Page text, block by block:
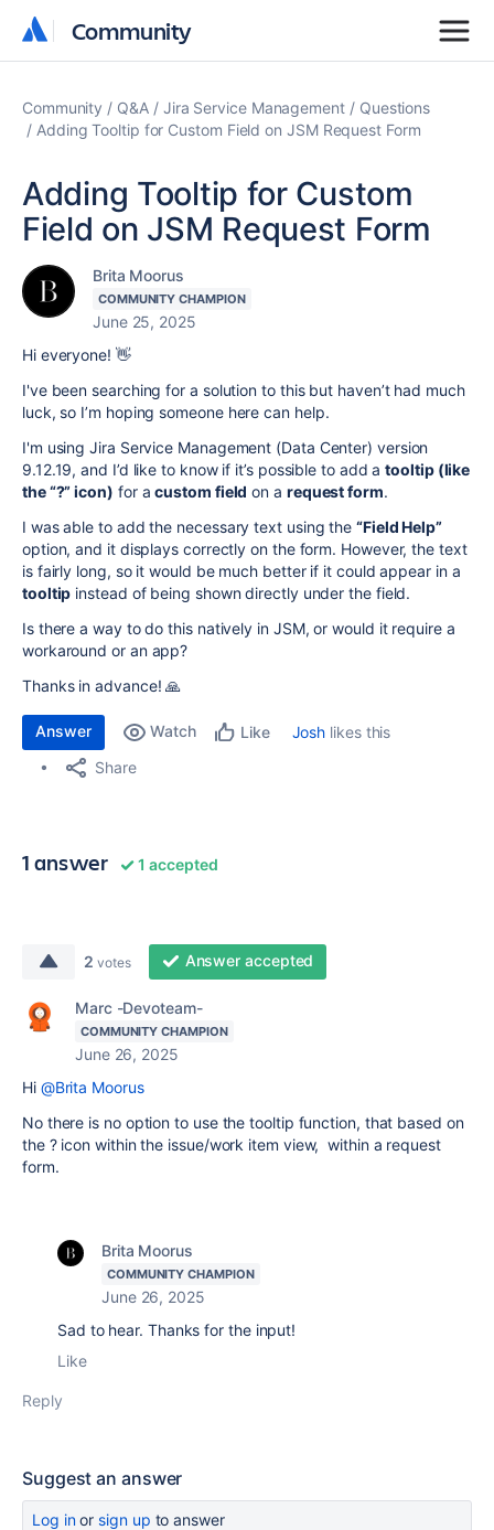
Community
Community
Community Q&A Jira Service Management
Questions
Adding Tooltip for Custom Field on JSM Request Form
Adding Tooltip for Custom
Field on JSM Request Form
Brita Moorus
COMMUNITY CHAMPION
June 25, 2025
Hi everyone! 👋
I've been searching for a solution to this but haven’t had much
luck, so I’m hoping someone here can help.
I'm using Jira Service Management (Data Center) version
9.12.19, and I’d like to know if it’s possible to add atooltip (like
the “?” icon) for acustom field on a request form.
I was able to add the necessary text using the“Field Help”
option, and it displays correctly on the form. However, the text
is fairly long, so it would be much better if it could appear in a
tooltip instead of being shown directly under the field.
Is there a way to do this natively in JSM, or would it require a
workaround or an app?
Thanks in advance! 🙏
Answer Watch Like Josh likes this
Share
1 answer 1 accepted
2 votes Answer accepted
Marc -Devoteam-
COMMUNITY CHAMPION
June 26, 2025
Hi @Brita Moorus
No there is no option to use the tooltip function, that based on
the ? icon within the issue/work item view, within a request
form.
Brita Moorus
COMMUNITY CHAMPION
June 26, 2025
Sad to hear. Thanks for the input!
Like
Reply
Suggest an answer
Log inor sign up to answer